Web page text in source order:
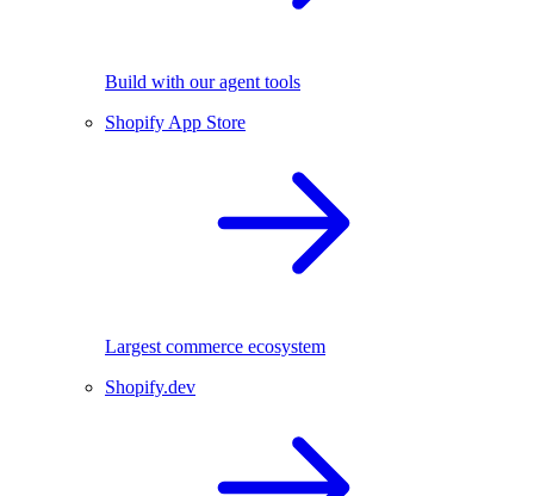
Build with our agent tools
Shopify App Store
Largest commerce ecosystem
Shopify.dev